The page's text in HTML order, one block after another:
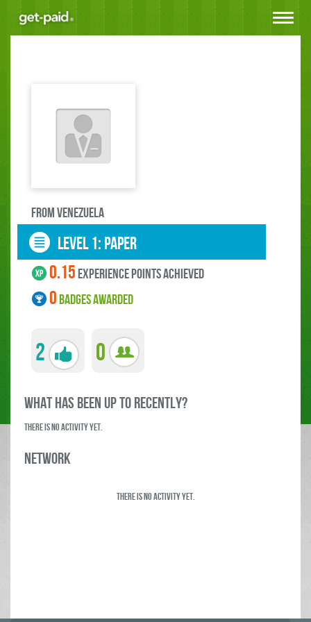
Toggle
FROM Venezuela
LEVEL 1: paper
0.15experience points ACHIEVED
0BADGES AWARDED
2 0
what has been up to RECENTLY?
There is no activity yet.
Network
There is no activity yet.